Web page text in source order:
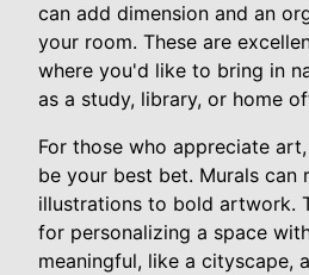
can add dimension and an
your room. These are
where you'd like to bring in
as a study, library, or home
For those who appreciate
be your best bet. Murals can
illustrations to bold artwork.
for personalizing a space
meaningful, like a cityscape,